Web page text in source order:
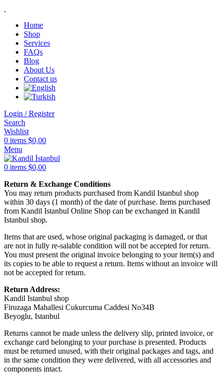
Home
Shop
Services
FAQs
Blog
About Us
Contact us
Login / Register
Search
Wishlist
0 items $0,00
Menu
0 items $0,00
Return & Exchange Conditions
You may return products purchased from Kandil Istanbul shop
within 30 days (1 month) of the date of purchase. Items purchased
from Kandil Istanbul Online Shop can be exchanged in Kandil
Istanbul shop.
Items that are used, whose original packaging is damaged, or that
are not in fully re-salable condition will not be accepted for return.
You must present the original invoice belonging to your item(s) and
its copies to be able to request a return. Items without an invoice will
not be accepted for return.
Return Address:
Kandil Istanbul shop
Firuzaga Mahallesi Cukurcuma Caddesi No34B
Beyoglu, Istanbul
Returns cannot be made unless the delivery slip, printed invoice, or
exchange card belonging to your purchase is presented. Products
must be returned unused, with their original packages and tags, and
in the same condition they were delivered, with all accessories and
components intact.